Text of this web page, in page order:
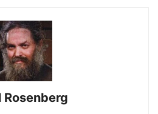
Rosenberg